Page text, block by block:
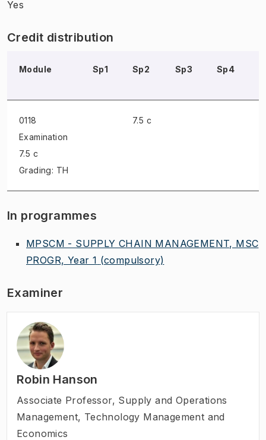
Yes
Credit distribution
Module Sp1 Sp2 Sp3 Sp4
0118
Examination
7.5 c
Grading: TH
7.5 c
In programmes
MPSCM - SUPPLY CHAIN MANAGEMENT, MSC
PROGR, Year 1 (compulsory)
Examiner
Robin Hanson
Associate Professor, Supply and Operations
Management, Technology Management and
Economics